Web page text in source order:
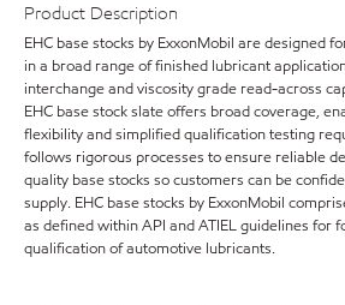
Product Description
EHC base stocks by ExxonMobil are designed
in a broad range of finished lubricant
interchange and viscosity grade read-across
EHC base stock slate offers broad coverage,
flexibility and simplified qualification testing
follows rigorous processes to ensure reliable
quality base stocks so customers can be
supply. EHC base stocks by ExxonMobil
as defined within API and ATIEL guidelines for
qualification of automotive lubricants.